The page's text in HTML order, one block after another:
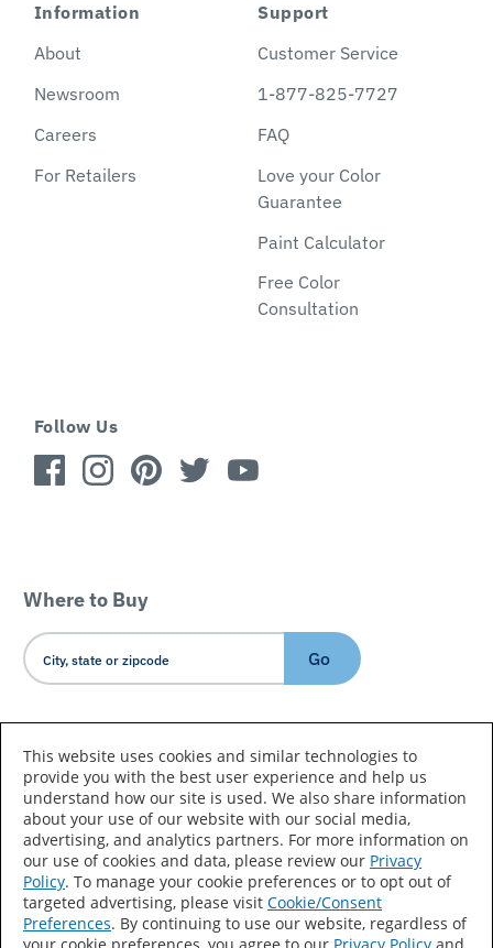
Information
About
Newsroom
Careers
For Retailers
Support
Customer Service
1-877-825-7727
FAQ
Love your Color
Guarantee
Paint Calculator
Free Color
Consultation
Follow Us
Where to Buy
Go
Country/Language
Accessibility Statement Sitemap
Terms of Use
Privacy
Your Privacy Choices
This website uses cookies and similar technologies to
provide you with the best user experience and help us
understand how our site is used. We also share information
about your use of our website with our social media,
advertising, and analytics partners. For more information on
our use of cookies and data, please review our Privacy
Policy. To manage your cookie preferences or to opt out of
targeted advertising, please visit Cookie/Consent
Preferences. By continuing to use our website, regardless of